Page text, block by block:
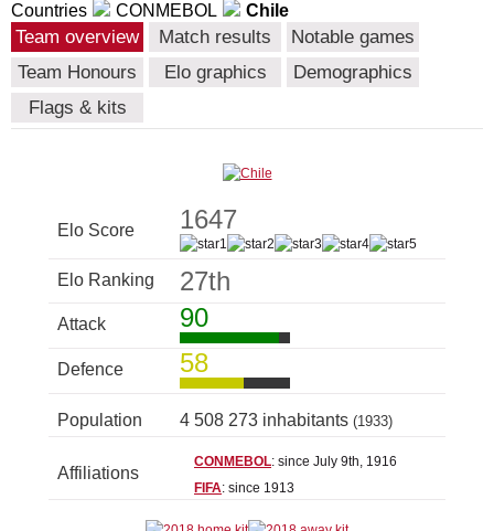
Countries CONMEBOL Chile
Team overview Match results
Notable games
Team Honours
Elo graphics
Demographics
Flags & kits
Elo Score 1647
Elo Ranking 27th
Attack 90
Defence 58
Population 4 508 273 inhabitants (1933)
Affiliations
CONMEBOL: since July 9th, 1916
FIFA: since 1913